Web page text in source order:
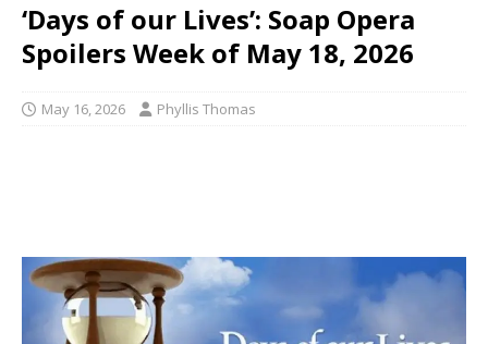
‘Days of our Lives’: Soap Opera
Spoilers Week of May 18, 2026
May 16, 2026 Phyllis Thomas